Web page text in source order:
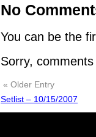
No
You can be the
Sorry,
« Older Entry
Setlist – 10/15/2007